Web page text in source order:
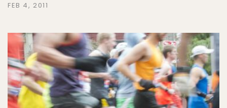
FEB 4, 2011